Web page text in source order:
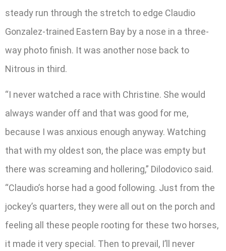
steady run through the stretch to edge Claudio
Gonzalez-trained Eastern Bay by a nose in a three-
way photo finish. It was another nose back to
Nitrous in third.
“I never watched a race with Christine. She would
always wander off and that was good for me,
because I was anxious enough anyway. Watching
that with my oldest son, the place was empty but
there was screaming and hollering,” Dilodovico said.
“Claudio’s horse had a good following. Just from the
jockey’s quarters, they were all out on the porch and
feeling all these people rooting for these two horses,
it made it very special. Then to prevail, I’ll never